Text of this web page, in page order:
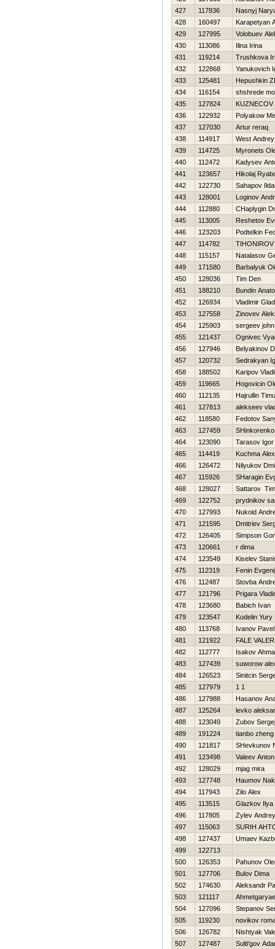
427
117836
Nasnyj
428
160497
Karapetyan
429
127995
Volobuev
430
113086
Ilina Irina
431
119214
Trushkova
432
122868
Yanukovich
433
125481
Нepushkin
434
116154
shshrede
435
127824
KUZNECOV
436
122932
Polyakow
437
127030
Artur reraq
438
114917
West Andrey
439
114725
Myronets
440
112472
Kadysev
441
123657
Нikolaj
442
122730
Sahapov
443
128001
Loginov
444
112880
CHaplygin
445
113005
Reshetov
446
123203
Podtelkin
447
114782
448
115157
Natalasov
449
171580
Barbalyuk
450
128036
Tim Den
451
188210
Bundin
452
126934
Vladimir
453
127558
Zinovev
454
125903
sergeev john
455
121437
Ognivec
456
127946
Belyakinov
457
120732
Sedrakyan
458
188502
Karipov
459
119665
Нogovicin
460
112135
Hajrullin
461
127813
alekseev
462
118580
Fedotov
463
127459
464
123090
Tarasov Igor
465
114419
Kuchma
466
126472
Nilyukov
467
115926
SHaragin
468
128027
Sattarov
469
122752
prydnikov
470
127993
Nukoid
471
121595
Dmitriev
472
126405
Simpson
473
120661
r dima
474
123549
Kiselev
475
112319
Fenin Evgenij
476
112487
Stovba
477
121796
Prigara
478
123680
Babich Ivan
479
123547
Kudelin Yury
480
113768
Ivanov Pavel
481
121922
FALE
482
112777
Isakov
483
127439
suworow
484
126523
Sinitcin
485
127979
1 1
486
127988
Hasanov
487
125264
levko
488
123049
Zubov Sergej
489
191224
tianbo zheng
490
121817
SHevkunov
491
123498
Valeev Anton
492
128029
mjag mira
493
127748
Нaumov
494
117943
Zilo Alex
495
113515
Glazkov Ilya
496
117805
Zylev Andrey
497
115063
SURIН
498
127437
Umaev
499
122713
500
126353
Pahunov
501
127706
Bulov Dima
502
174630
Aleksandr
503
121117
504
127096
Stepanov
505
119230
novikov
506
126782
Nishtyak
507
127487
Sulti'gov